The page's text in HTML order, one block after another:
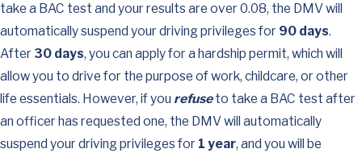
take a BAC test and your results are over 0.08, the DMV will
automatically suspend your driving privileges for 90 days.
After 30 days, you can apply for a hardship permit, which will
allow you to drive for the purpose of work, childcare, or other
life essentials. However, if you refuseto take a BAC test after
an officer has requested one, the DMV will automatically
suspend your driving privileges for 1 year, and you will be